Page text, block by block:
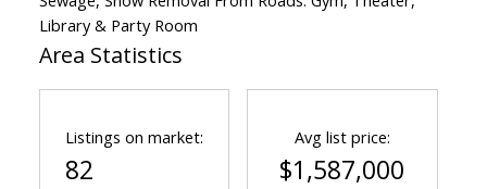
Library & Party Room
Area Statistics
Listings on market:
82
Avg list price:
$1,587,000